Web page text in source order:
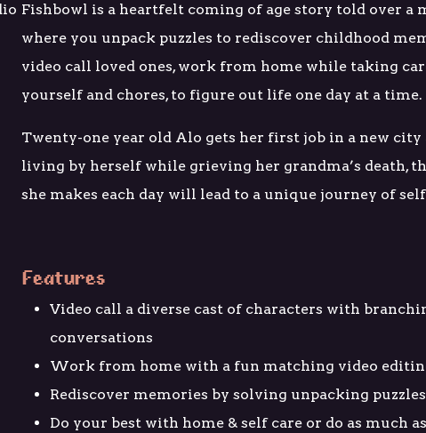
Fishbowl is a heartfelt coming of age story told over a
where you unpack puzzles to rediscover childhood
video call loved ones, work from home while taking
yourself and chores, to figure out life one day at a time.
Twenty-one year old Alo gets her first job in a new city
living by herself while grieving her grandma’s death,
she makes each day will lead to a unique journey of
Features
Video call a diverse cast of characters with
conversations
Work from home with a fun matching video
Rediscover memories by solving unpacking puzzles
Do your best with home & self care or do as much